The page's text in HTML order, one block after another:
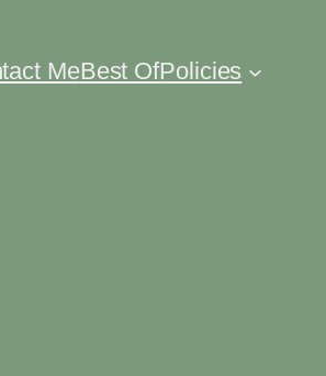
MeBest OfPolicies